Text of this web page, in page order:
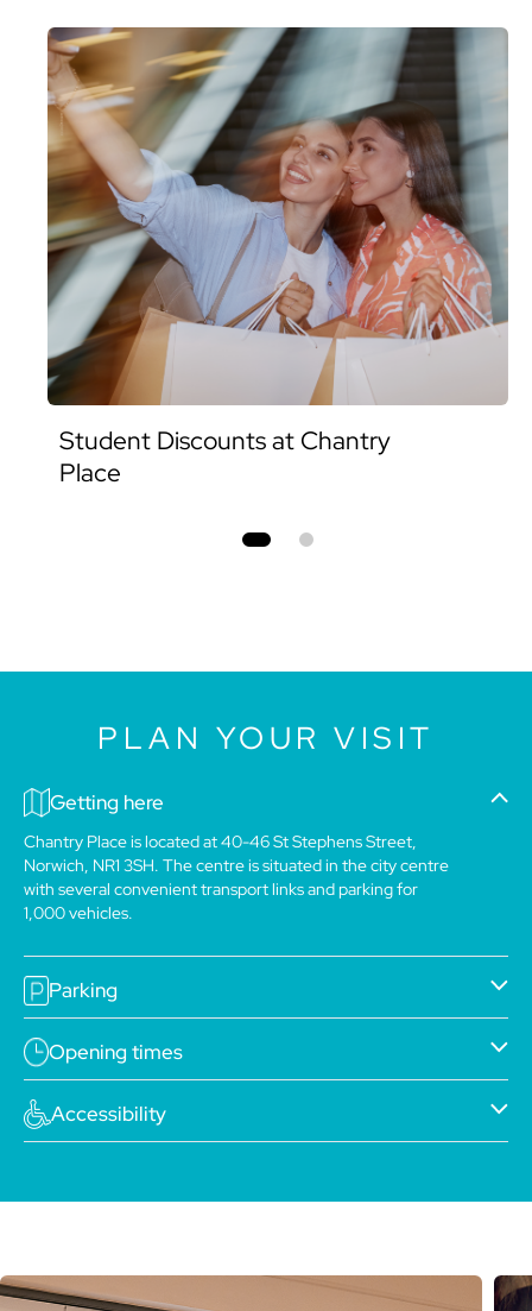
Student Discounts at Chantry
Place
PLAN YOUR VISIT
Getting here
Chantry Place is located at 40-46 St Stephens Street,
Norwich, NR1 3SH. The centre is situated in the city centre
with several convenient transport links and parking for
1,000 vehicles.
Parking
Opening times
Accessibility